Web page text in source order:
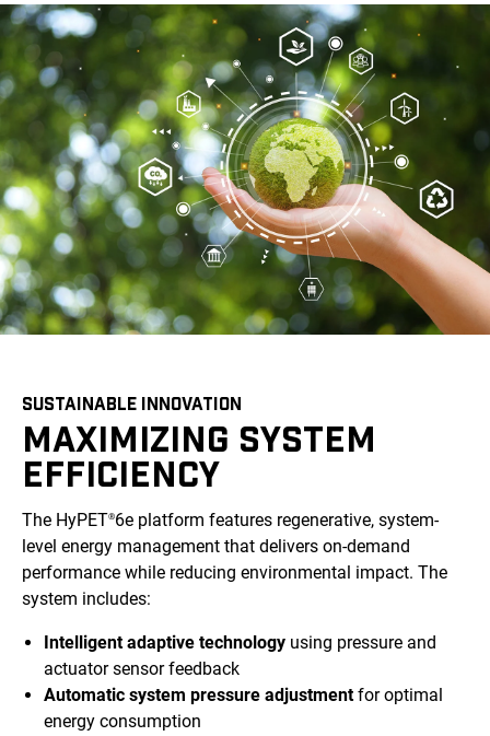
SUSTAINABLE INNOVATION
MAXIMIZING SYSTEM
EFFICIENCY
The HyPET®6e platform features regenerative, system-
level energy management that delivers on-demand
performance while reducing environmental impact. The
system includes:
Intelligent adaptive technology using pressure and
actuator sensor feedback
Automatic system pressure adjustmentfor optimal
energy consumption